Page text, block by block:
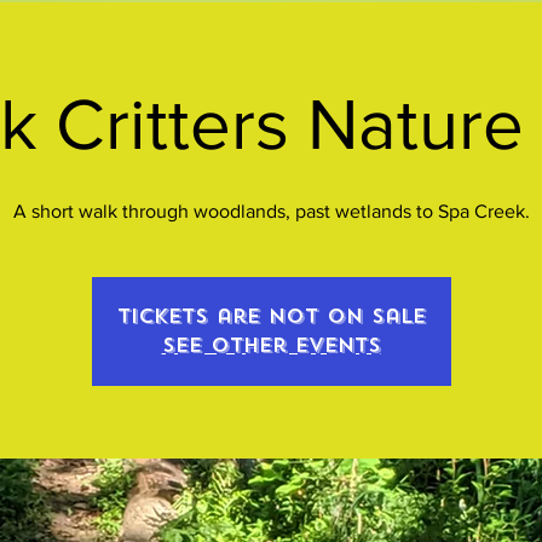
Critters Nature
A short walk through woodlands, past wetlands to Spa Creek.
Tickets are not on sale
See other events